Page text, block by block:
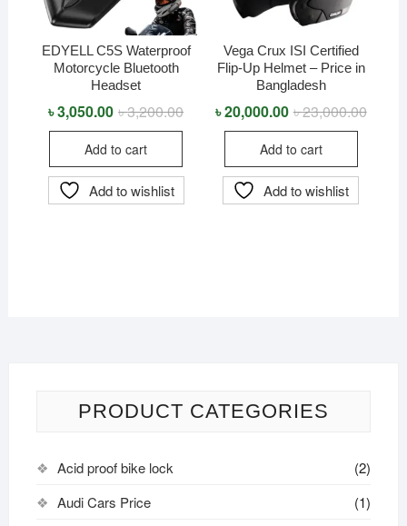
EDYELL C5S Waterproof
Motorcycle Bluetooth
Headset
৳3,200.00Original
৳3,050.00 Current
Add to cart
Add to wishlist
Vega Crux ISI Certified
Flip-Up Helmet – Price in
Bangladesh
৳23,000.00
৳20,000.00
Add to cart
Add to wishlist
PRODUCT CATEGORIES
Acid proof bike lock
(2)
Audi Cars Price
(1)